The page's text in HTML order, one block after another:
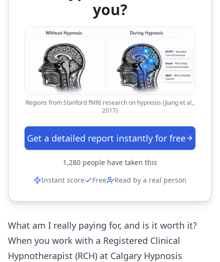
you?
Regions from Stanford fMRI research on hypnosis (Jiang et al.,
2017)
Get a detailed report instantly for free
1,280 people have taken this
Instant score
Free Read by a real person
What am I really paying for, and is it worth it?
When you work with a Registered Clinical
Hypnotherapist (RCH) at Calgary Hypnosis